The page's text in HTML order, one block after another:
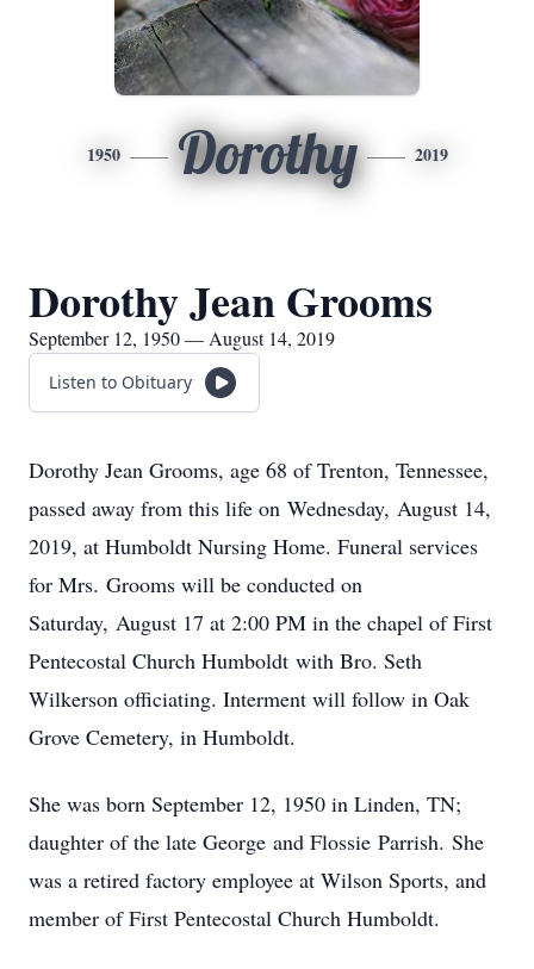
1950 Dorothy 2019
Dorothy Jean Grooms
September 12, 1950 — August 14, 2019
Listen to Obituary
Dorothy Jean Grooms, age 68 of Trenton, Tennessee,
passed away from this life on Wednesday, August 14,
2019, at Humboldt Nursing Home. Funeral services
for Mrs. Grooms will be conducted on
Saturday, August 17 at 2:00 PM in the chapel of First
Pentecostal Church Humboldt with Bro. Seth
Wilkerson officiating. Interment will follow in Oak
Grove Cemetery, in Humboldt.
She was born September 12, 1950 in Linden, TN;
daughter of the late George and Flossie Parrish. She
was a retired factory employee at Wilson Sports, and
member of First Pentecostal Church Humboldt.